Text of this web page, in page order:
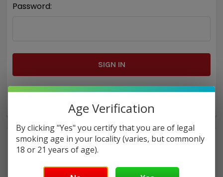
Password:
Forgot your password?
New Customer?
Age Verification
By clicking "Yes" you certify that you are of legal
smoking age in your locality (varies, but commonly
18 or 21 years of age).